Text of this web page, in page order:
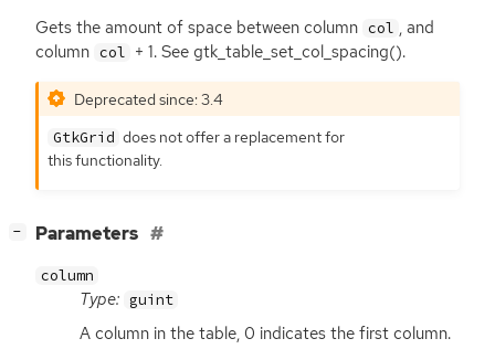
Gets the amount of space between column col , and
column col + 1. See gtk_table_set_col_spacing().
Deprecated since: 3.4
GtkGrid does not offer a replacement for
this functionality.
− Parameters
column
Type: guint
A column in the table, 0 indicates the first column.